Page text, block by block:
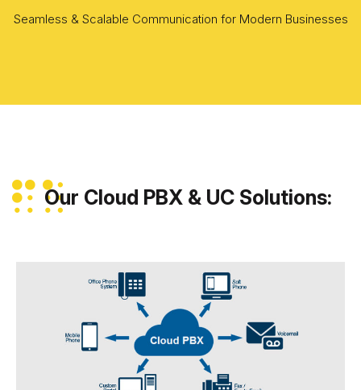
Seamless & Scalable Communication for Modern Businesses
Our Cloud PBX & UC Solutions: